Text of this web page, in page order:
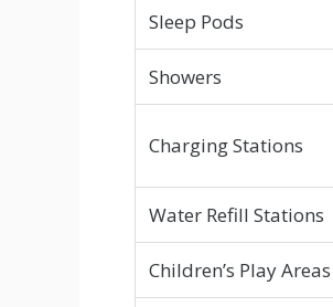
Sleep Pods
Showers
Charging Stations
Water Refill Stations
Children’s Play Areas